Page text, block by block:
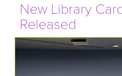
New Library
Released